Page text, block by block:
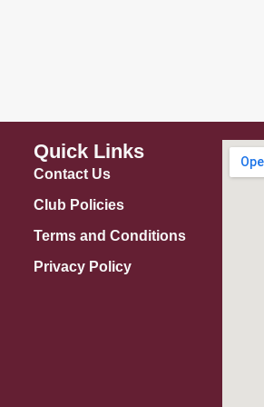
Quick Links
Contact Us
Club Policies
Terms and Conditions
Privacy Policy